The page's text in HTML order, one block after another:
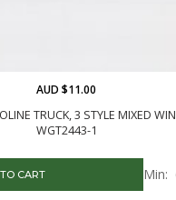
TRUCK, 3 STYLE MIXED
WGT2443-1
AUD $11.00
CART Min: